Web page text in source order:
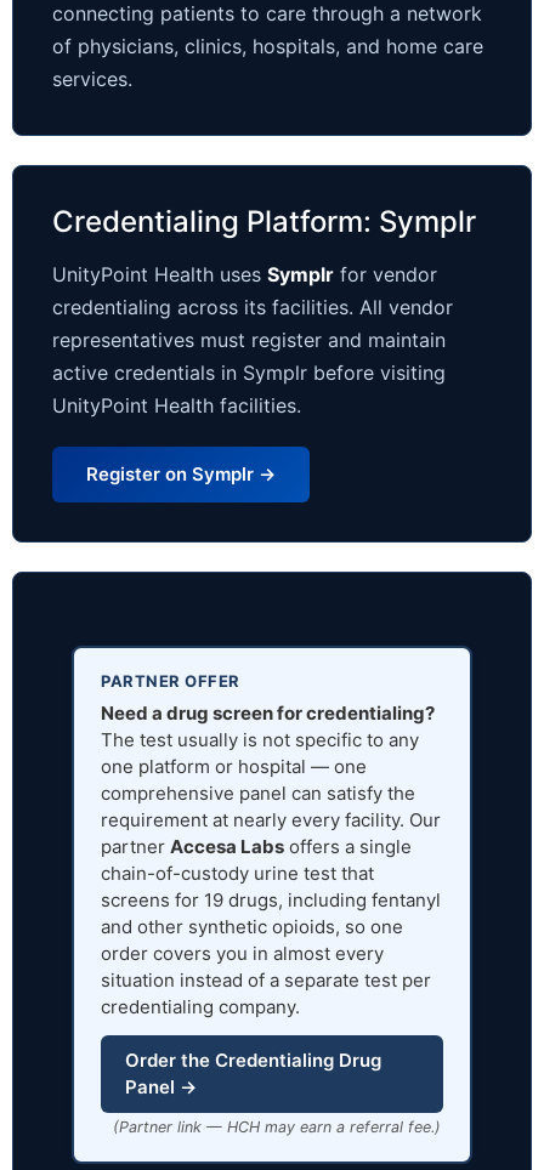
connecting patients to care through a network
of physicians, clinics, hospitals, and home care
services.
Credentialing Platform: Symplr
UnityPoint Health uses Symplr for vendor
credentialing across its facilities. All vendor
representatives must register and maintain
active credentials in Symplr before visiting
UnityPoint Health facilities.
Register on Symplr →
PARTNER OFFER
Need a drug screen for credentialing?
The test usually is not specific to any
one platform or hospital — one
comprehensive panel can satisfy the
requirement at nearly every facility. Our
partner Accesa Labs offers a single
chain-of-custody urine test that
screens for 19 drugs, including fentanyl
and other synthetic opioids, so one
order covers you in almost every
situation instead of a separate test per
credentialing company.
Order the Credentialing Drug
Panel →
(Partner link — HCH may earn a referral fee.)